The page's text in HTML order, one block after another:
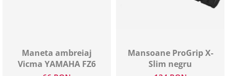
Maneta ambreiaj
Vicma YAMAHA FZ6
Mansoane ProGrip X-
Slim negru